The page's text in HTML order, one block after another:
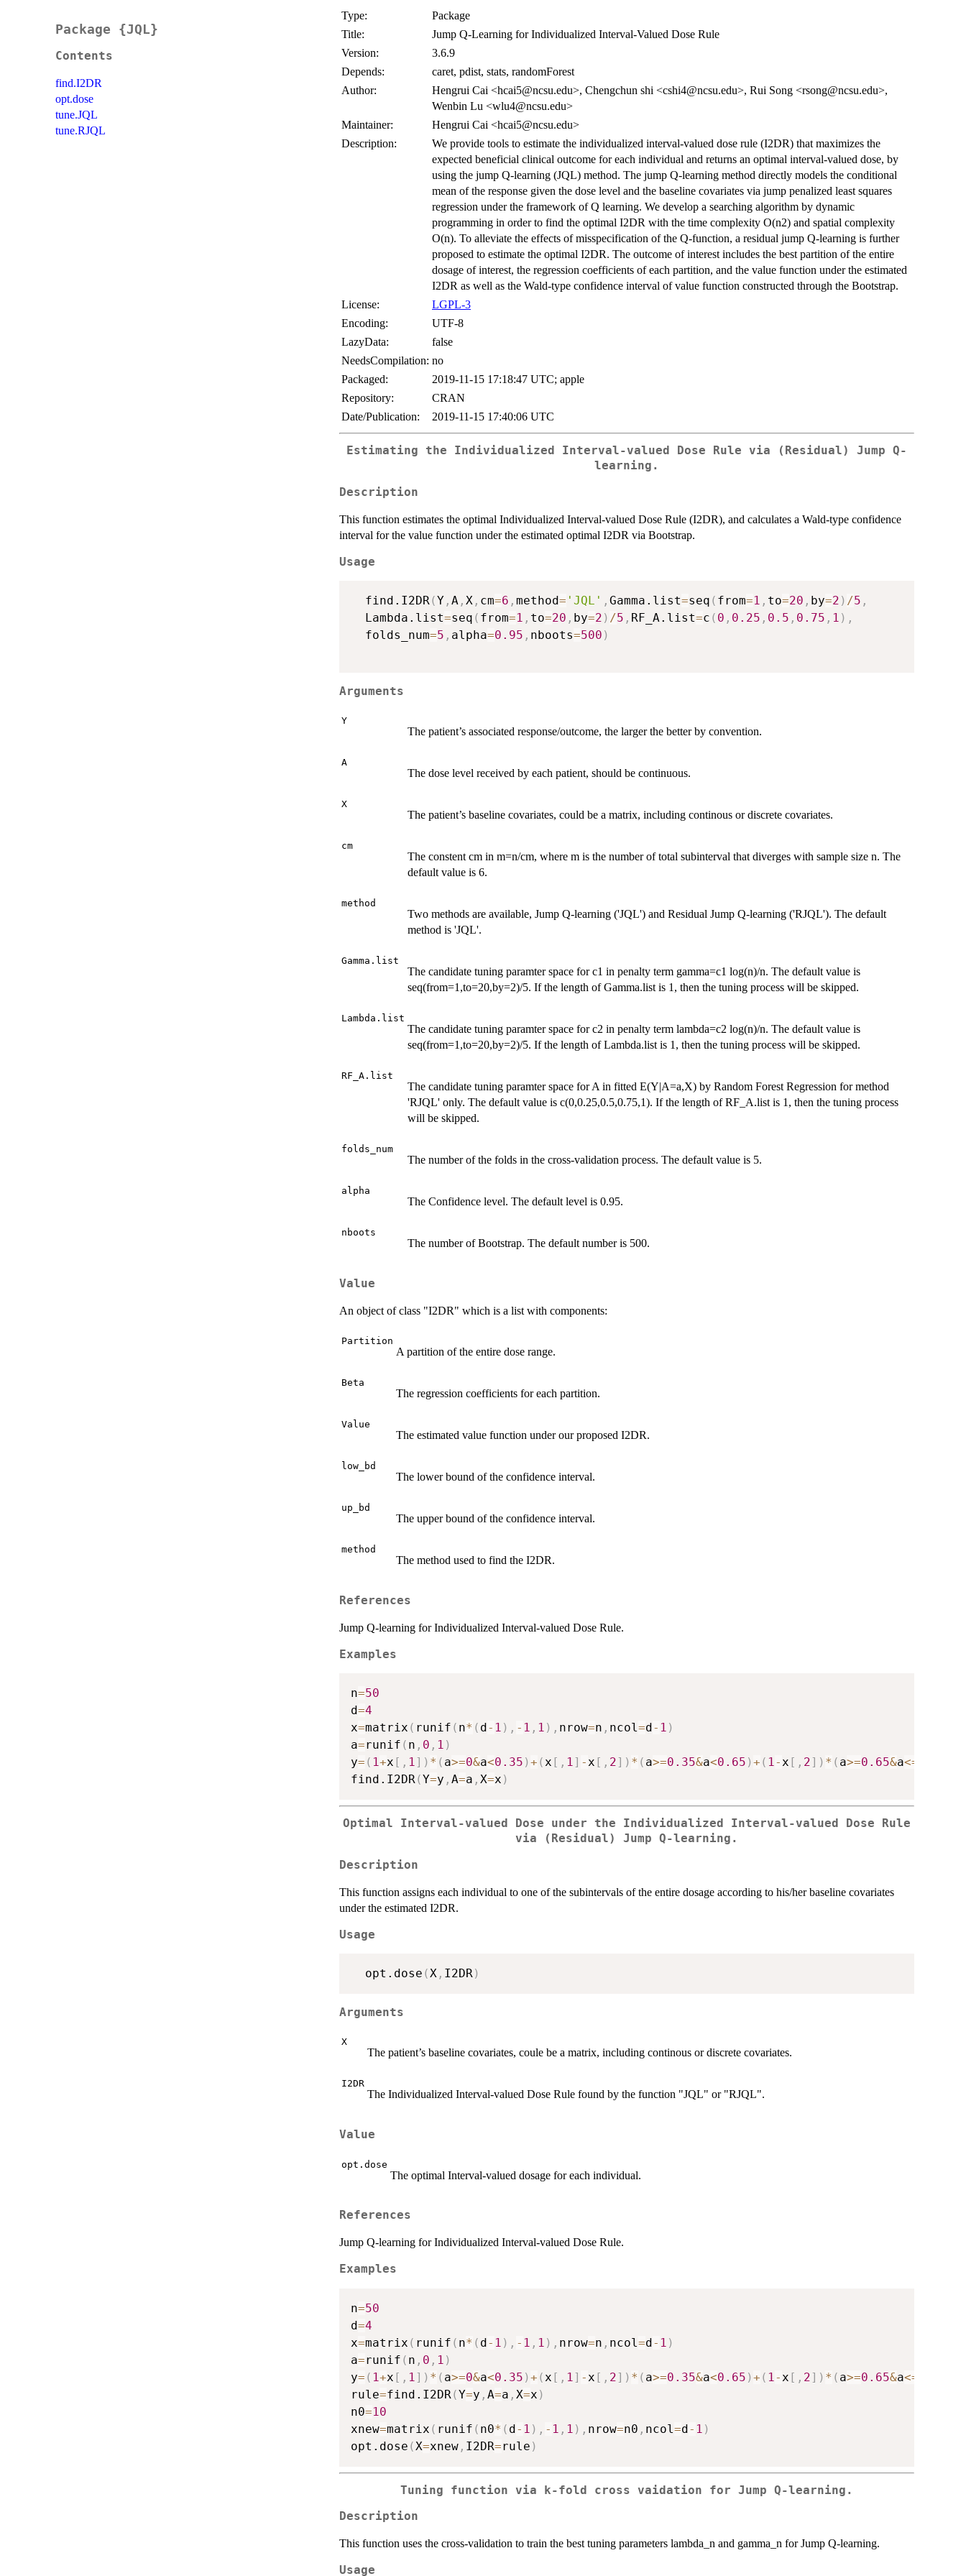
Package {JQL}
Contents
find.I2DR
opt.dose
tune.JQL
tune.RJQL
Type:
Package
Title:
Jump Q-Learning for Individualized Interval-Valued Dose Rule
Version:
3.6.9
Depends:
caret, pdist, stats, randomForest
Author:
Hengrui Cai <hcai5@ncsu.edu>, Chengchun shi <cshi4@ncsu.edu>, Rui Song <rsong@ncsu.edu>,
Wenbin Lu <wlu4@ncsu.edu>
Maintainer:
Hengrui Cai <hcai5@ncsu.edu>
Description:
We provide tools to estimate the individualized interval-valued dose rule (I2DR) that maximizes the
expected beneficial clinical outcome for each individual and returns an optimal interval-valued dose, by
using the jump Q-learning (JQL) method. The jump Q-learning method directly models the conditional
mean of the response given the dose level and the baseline covariates via jump penalized least squares
regression under the framework of Q learning. We develop a searching algorithm by dynamic
programming in order to find the optimal I2DR with the time complexity O(n2) and spatial complexity
O(n). To alleviate the effects of misspecification of the Q-function, a residual jump Q-learning is further
proposed to estimate the optimal I2DR. The outcome of interest includes the best partition of the entire
dosage of interest, the regression coefficients of each partition, and the value function under the estimated
I2DR as well as the Wald-type confidence interval of value function constructed through the Bootstrap.
License:
LGPL-3
Encoding:
UTF-8
LazyData:
false
NeedsCompilation: no
Packaged:
2019-11-15 17:18:47 UTC; apple
Repository:
CRAN
Date/Publication:
2019-11-15 17:40:06 UTC
Estimating the Individualized Interval-valued Dose Rule via (Residual) Jump Q-
learning.
Description
This function estimates the optimal Individualized Interval-valued Dose Rule (I2DR), and calculates a Wald-type confidence
interval for the value function under the estimated optimal I2DR via Bootstrap.
Usage
  find.I2DR
(Y , A , X , cm=6 , method= 'JQL' , Gamma.list=seq ( from=1 , to=20 , by=2 ) /5 ,
  Lambda.list
=seq ( from=1 , to=20 , by=2 ) /5 , RF_A.list=c ( 0 , 0.25 , 0.5 , 0.75 , 1 ) ,
  folds_num
=5 , alpha=0.95 , nboots=500 )
Arguments
Y
The patient’s associated response/outcome, the larger the better by convention.
A
The dose level received by each patient, should be continuous.
X
The patient’s baseline covariates, could be a matrix, including continous or discrete covariates.
cm
The constent cm in m=n/cm, where m is the number of total subinterval that diverges with sample size n. The
default value is 6.
method
Two methods are available, Jump Q-learning ('JQL') and Residual Jump Q-learning ('RJQL'). The default
method is 'JQL'.
Gamma.list
The candidate tuning paramter space for c1 in penalty term gamma=c1 log(n)/n. The default value is
seq(from=1,to=20,by=2)/5. If the length of Gamma.list is 1, then the tuning process will be skipped.
Lambda.list
The candidate tuning paramter space for c2 in penalty term lambda=c2 log(n)/n. The default value is
seq(from=1,to=20,by=2)/5. If the length of Lambda.list is 1, then the tuning process will be skipped.
RF_A.list
The candidate tuning paramter space for A in fitted E(Y|A=a,X) by Random Forest Regression for method
'RJQL' only. The default value is c(0,0.25,0.5,0.75,1). If the length of RF_A.list is 1, then the tuning process
will be skipped.
folds_num
The number of the folds in the cross-validation process. The default value is 5.
alpha
The Confidence level. The default level is 0.95.
nboots
The number of Bootstrap. The default number is 500.
Value
An object of class "I2DR" which is a list with components:
Partition
A partition of the entire dose range.
Beta
The regression coefficients for each partition.
Value
The estimated value function under our proposed I2DR.
low_bd
The lower bound of the confidence interval.
up_bd
The upper bound of the confidence interval.
method
The method used to find the I2DR.
References
Jump Q-learning for Individualized Interval-valued Dose Rule.
Examples
n=50
d=4
x=matrix ( runif ( n* ( d- 1 ) , - 1 , 1 ) , nrow=n , ncol=d- 1 )
a=runif ( n , 0 , 1 )
y= ( 1+x [ , 1] ) * ( a>=0&a<0.35 )+ (x [ , 1] -x [ , 2] ) * ( a>=0.35&a<0.65 )+ ( 1-x [ , 2] ) * ( a>=0.65&a<=
find.I2DR(Y=y , A=a , X=x )
Optimal Interval-valued Dose under the Individualized Interval-valued Dose Rule
via (Residual) Jump Q-learning.
Description
This function assigns each individual to one of the subintervals of the entire dosage according to his/her baseline covariates
under the estimated I2DR.
Usage
  opt.dose
(X , I2DR)
Arguments
X
The patient’s baseline covariates, coule be a matrix, including continous or discrete covariates.
I2DR
The Individualized Interval-valued Dose Rule found by the function "JQL" or "RJQL".
Value
opt.dose
The optimal Interval-valued dosage for each individual.
References
Jump Q-learning for Individualized Interval-valued Dose Rule.
Examples
n=50
d=4
x=matrix ( runif ( n* ( d- 1 ) , - 1 , 1 ) , nrow=n , ncol =d- 1 )
a=runif ( n , 0 , 1 )
y= ( 1+x [ , 1 ] ) * ( a>=0&a<0.35 )+ ( x [ , 1 ] - x [ , 2] ) * ( a>=0.35&a<0.65 )+ ( 1 - x [ , 2] ) * ( a>=0.65&a<=
rule=find.I2DR (Y=y , A=a , X=x )
n0=10
xnew=matrix ( runif ( n0* ( d- 1 ) , - 1 , 1 ) , nrow=n0 , ncol =d- 1 )
opt.dose ( X=xnew , I2DR=rule )
Tuning function via k-fold cross vaidation for Jump Q-learning.
Description
This function uses the cross-validation to train the best tuning parameters lambda_n and gamma_n for Jump Q-learning.
Usage